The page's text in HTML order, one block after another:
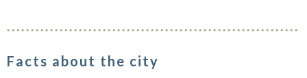
Facts about the city